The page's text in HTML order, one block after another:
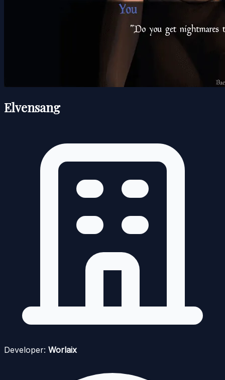
Elvensang
Developer: Worlaix